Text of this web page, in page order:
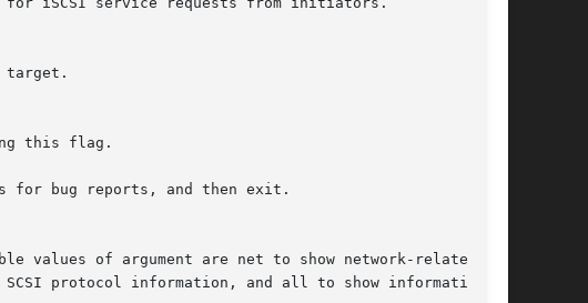
for bug reports, and then exit.